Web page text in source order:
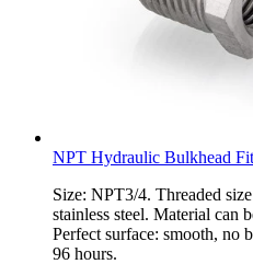
NPT Hydraulic Bulkhead
Size: NPT3/4. Threaded
stainless steel. Material can
Perfect surface: smooth, no
96 hours.